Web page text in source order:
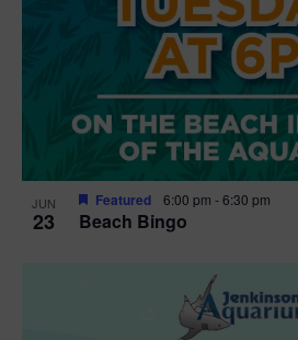
JUN
23 Beach Bingo
Featured 6:00 pm -6:30 pm